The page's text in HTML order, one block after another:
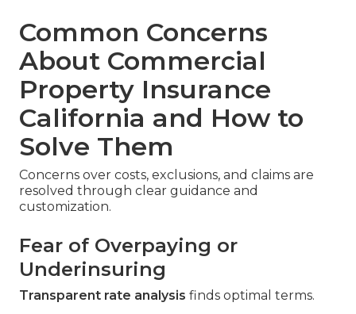
Common Concerns
About Commercial
Property Insurance
California and How to
Solve Them
Concerns over costs, exclusions, and claims are
resolved through clear guidance and
customization.
Fear of Overpaying or
Underinsuring
Transparent rate analysis finds optimal terms.